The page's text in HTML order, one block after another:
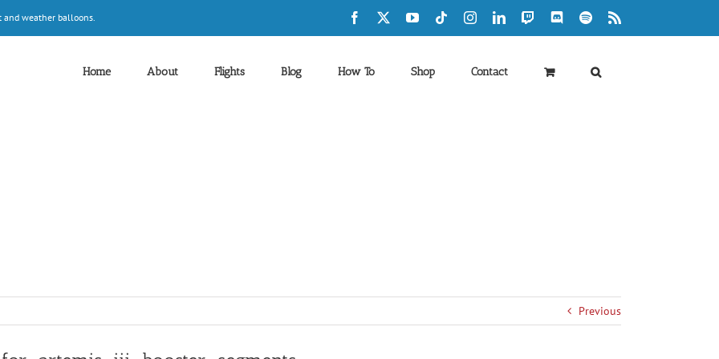
and weather balloons. Facebook YouTubeTiktokInstagramLinkedInTwitch DiscordSpotify
Home About Flights Blog How To Shop Contact
Previous